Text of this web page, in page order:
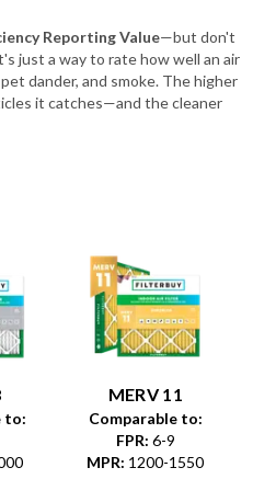
Reporting Value—but don't
just a way to rate how well an air
dander, and smoke. The higher
it catches—and the cleaner
to:
MERV 11
Comparable to:
FPR: 6-9
MPR: 1200-1550